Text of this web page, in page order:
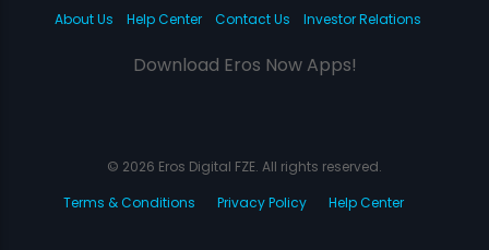
About Us
Help Center Contact Us Investor Relations
Download Eros Now Apps!
© 2026 Eros Digital FZE. All rights reserved.
Terms & Conditions
Privacy Policy Help Center